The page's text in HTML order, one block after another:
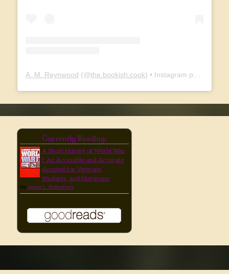
A. M. Reynwood (@the.bookish.cook) • Instagram photos and videos
Currently Reading:
A Short History of World War
I: An Accessible and Accurate
Account for Veterans,
Students, and Historians
byJames L. Stokesbury